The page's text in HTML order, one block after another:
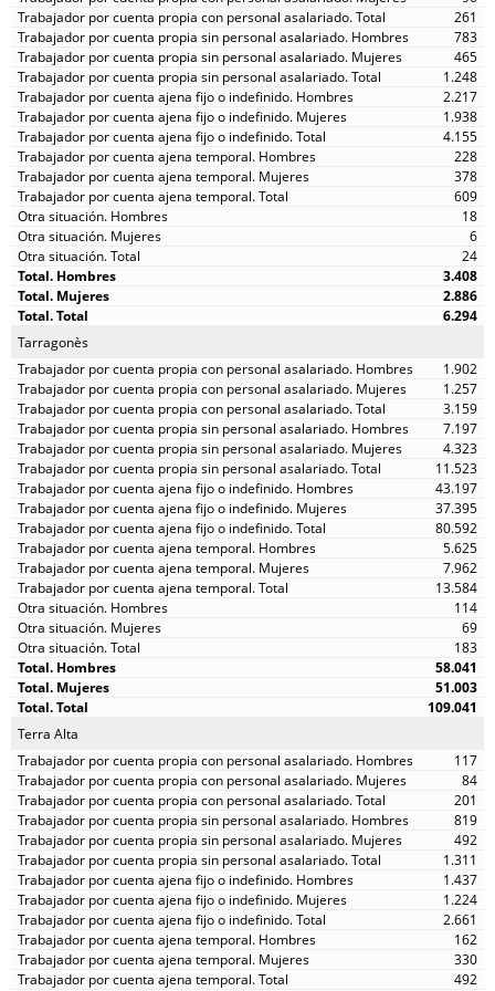
261
783
465
1.248
2.217
1.938
4.155
228
378
609
18
6
24
3.408
2.886
6.294
Tarragonès
1.902
1.257
3.159
7.197
4.323
11.523
43.197
37.395
80.592
5.625
7.962
13.584
114
69
183
58.041
51.003
109.041
Terra Alta
117
84
201
819
492
1.311
1.437
1.224
2.661
162
330
492